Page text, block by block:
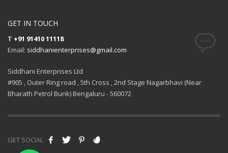
GET IN TOUCH
T +91 91410 11118
Email: siddhanienterprises@gmail.com
Siddhani Enterprises Ltd
#905 , Outer Ring road , 5th Cross , 2nd Stage Nagarbhavi (Near
Bharath Petrol Bunk) Bengaluru - 560072
GET SOCIAL